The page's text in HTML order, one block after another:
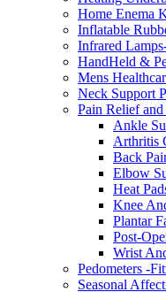
Home Enema
Inflatable
Infrared
HandHeld &
Mens
Neck Support
Pain Relief
Ankle
Arthritis
Back
Elbow
Heat
Knee
Plantar
Post-
Wrist
Pedometers -
Seasonal